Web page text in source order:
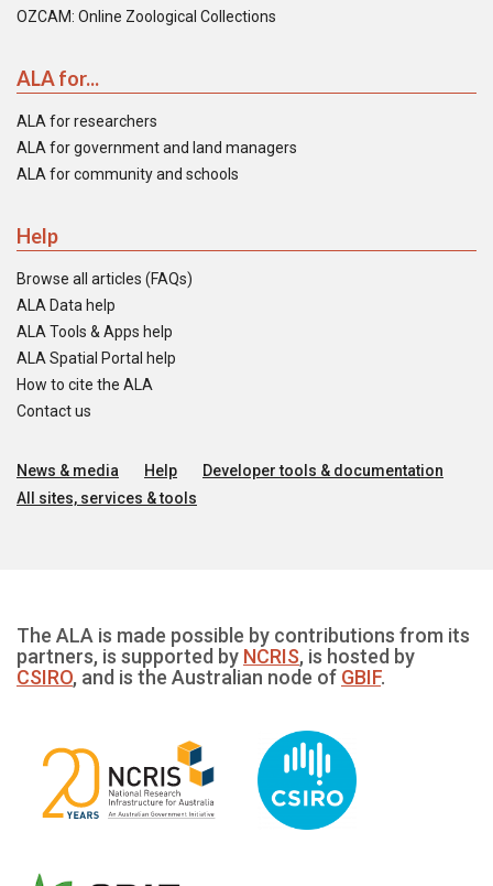
OZCAM: Online Zoological Collections
ALA for...
ALA for researchers
ALA for government and land managers
ALA for community and schools
Help
Browse all articles (FAQs)
ALA Data help
ALA Tools & Apps help
ALA Spatial Portal help
How to cite the ALA
Contact us
News & media Help
Developer tools & documentation
All sites, services & tools
The ALA is made possible by contributions from its
partners, is supported by NCRIS, is hosted by
CSIRO, and is the Australian node of GBIF.